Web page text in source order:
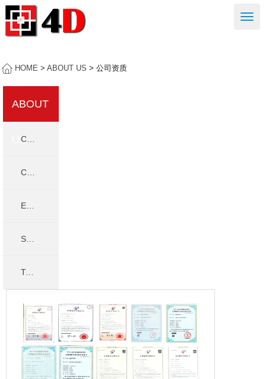
右
HOME > ABOUT US > 公司资质
ABOUT
US
TALENT RECRUITMENT